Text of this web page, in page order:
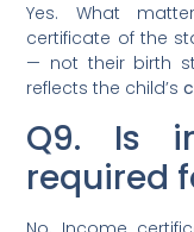
Yes. What
certificate of the
— not their birth
reflects the child’s
Q9. Is
required